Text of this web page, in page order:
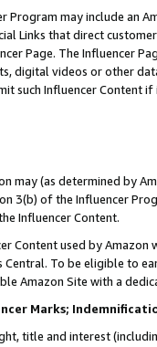
Program may include an
Links that direct
Page. The Influencer
digital videos or other
such Influencer Content
may (as determined by
3(b) of the Influencer
Influencer Content.
Content used by
Central. To be eligible to
Amazon Site with a
Marks;
title and interest